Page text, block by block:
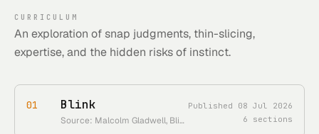
CURRICULUM
An exploration of snap judgments, thin-slicing,
expertise, and the hidden risks of instinct.
01 Blink
Source: Malcolm Gladwell, Blink • Course status: one-book reader in the Gladwell course collection
Published 08 Jul 2026
6 sections